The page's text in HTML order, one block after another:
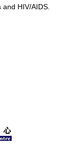
HIV/AIDS.